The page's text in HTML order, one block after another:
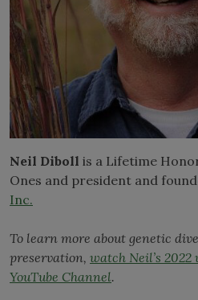
Neil Diboll is a Lifetime
Ones and president and
Inc.
To learn more about genetic
preservation, watch Neil’s
YouTube Channel.